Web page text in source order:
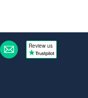
Review us